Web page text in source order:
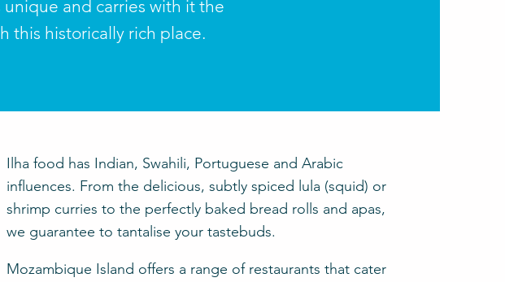
and carries with it the
this historically rich place.
Ilha food has Indian, Swahili, Portuguese and Arabic
influences. From the delicious, subtly spiced lula (squid) or
shrimp curries to the perfectly baked bread rolls and apas,
we guarantee to tantalise your tastebuds.
Mozambique Island offers a range of restaurants that cater